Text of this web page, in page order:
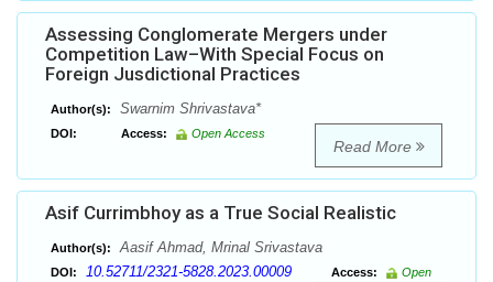
Assessing Conglomerate Mergers under
Competition Law–With Special Focus on
Foreign Jusdictional Practices
Author(s): Swarnim Shrivastava*
DOI: Access: Open Access
Read More
Asif Currimbhoy as a True Social Realistic
Author(s): Aasif Ahmad, Mrinal Srivastava
DOI: 10.52711/2321-5828.2023.00009 Access:
Open